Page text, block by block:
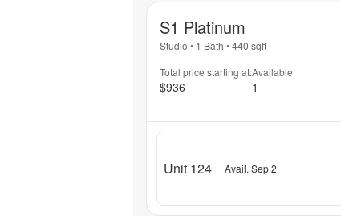
S1 Platinum
Studio • 1 Bath •440 sqft
Total price starting at:
$936
Available
1
Unit 124 Avail. Sep 2